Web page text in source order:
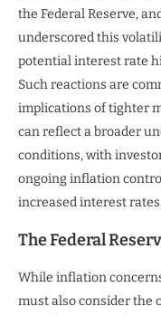
the Federal Reserve,
underscored this
potential interest rate
Such reactions are
implications of tighter
can reflect a broader
conditions, with
ongoing inflation
increased interest rates.
The Federal
While inflation
must also consider the